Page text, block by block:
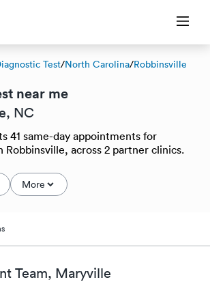
Test/North Carolina/Robbinsville
near me
NC
41 same-day appointments for
Robbinsville, across 2 partner clinics.
More
Team, Maryville